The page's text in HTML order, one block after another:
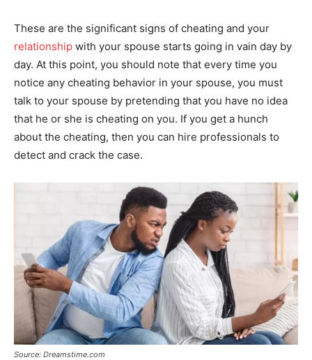
These are the significant signs of cheating and your
relationship with your spouse starts going in vain day by
day. At this point, you should note that every time you
notice any cheating behavior in your spouse, you must
talk to your spouse by pretending that you have no idea
that he or she is cheating on you. If you get a hunch
about the cheating, then you can hire professionals to
detect and crack the case.
Source: Dreamstime.com